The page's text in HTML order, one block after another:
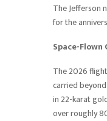
The Jefferson
for the
Space-Flown
The 2026
carried
in 22-karat
over roughly